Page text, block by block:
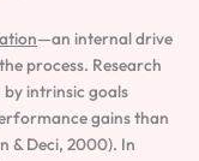
—an internal drive
process. Research
intrinsic goals
gains than
& Deci, 2000). In